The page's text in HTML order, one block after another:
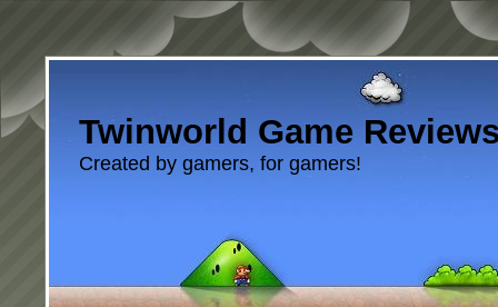
Twinworld Game
Created by gamers, for gamers!